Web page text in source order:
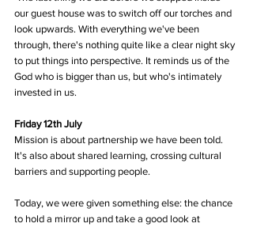
our guest house was to switch off our torches and
look upwards. With everything we've been
through, there's nothing quite like a clear night sky
to put things into perspective. It reminds us of the
God who is bigger than us, but who's intimately
invested in us.
Friday 12th July
Mission is about partnership we have been told.
It's also about shared learning, crossing cultural
barriers and supporting people.
Today, we were given something else: the chance
to hold a mirror up and take a good look at